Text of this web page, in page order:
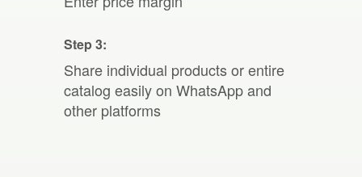
Step 3:
Share individual products or entire
catalog easily on WhatsApp and
other platforms